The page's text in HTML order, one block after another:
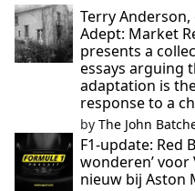
Terry
Adept: Market
presents a
essays arguing
adaptation is
response to a
by The John
F1-update: Red
wonderen’
nieuw bij Aston